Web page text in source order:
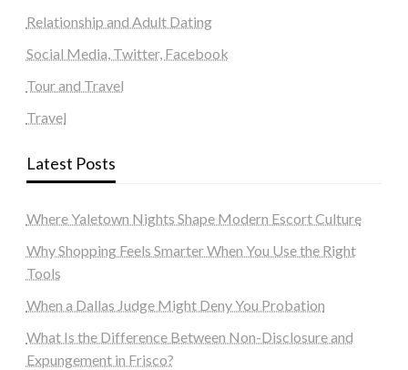
Relationship and Adult Dating
Social Media, Twitter, Facebook
Tour and Travel
Travel
Latest Posts
Where Yaletown Nights Shape Modern Escort Culture
Why Shopping Feels Smarter When You Use the Right
Tools
When a Dallas Judge Might Deny You Probation
What Is the Difference Between Non-Disclosure and
Expungement in Frisco?